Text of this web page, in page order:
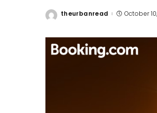
Posted
theurbanread October